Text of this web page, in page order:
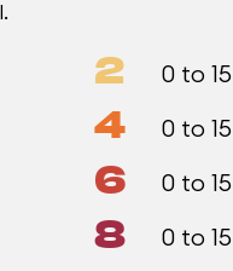
2 0 to 15
4 0 to 15
6 0 to 15
8 0 to 15